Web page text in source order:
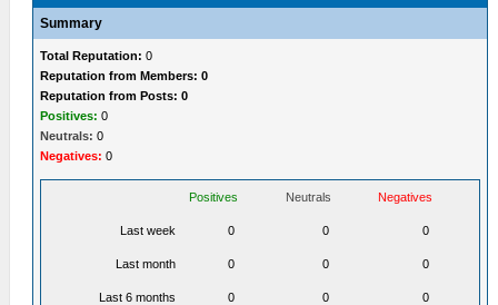
Summary
Total Reputation: 0
Reputation from Members: 0
Reputation from Posts: 0
Positives: 0
Neutrals: 0
Negatives: 0
Positives Neutrals Negatives
Last week 0 0 0
Last month 0 0 0
Last 6 months 0 0 0